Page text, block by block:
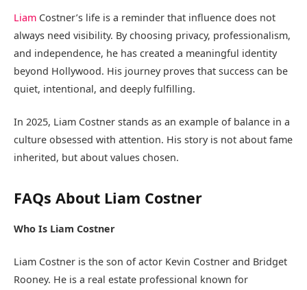
Liam Costner’s life is a reminder that influence does not
always need visibility. By choosing privacy, professionalism,
and independence, he has created a meaningful identity
beyond Hollywood. His journey proves that success can be
quiet, intentional, and deeply fulfilling.
In 2025, Liam Costner stands as an example of balance in a
culture obsessed with attention. His story is not about fame
inherited, but about values chosen.
FAQs About Liam Costner
Who Is Liam Costner
Liam Costner is the son of actor Kevin Costner and Bridget
Rooney. He is a real estate professional known for